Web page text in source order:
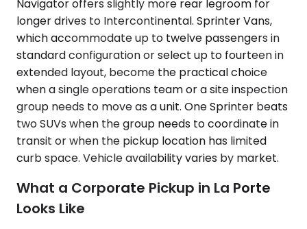
Navigator offers slightly more rear legroom for
longer drives to Intercontinental. Sprinter Vans,
which accommodate up to twelve passengers in
standard configuration or select up to fourteen in
extended layout, become the practical choice
when a single operations team or a site inspection
group needs to move as a unit. One Sprinter beats
two SUVs when the group needs to coordinate in
transit or when the pickup location has limited
curb space. Vehicle availability varies by market.
What a Corporate Pickup in La Porte
Looks Like